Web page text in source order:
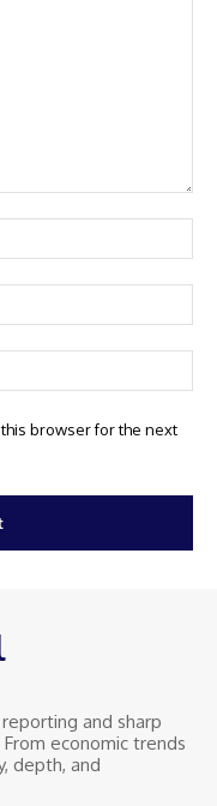
browser for the next
and sharp
economic trends
depth, and